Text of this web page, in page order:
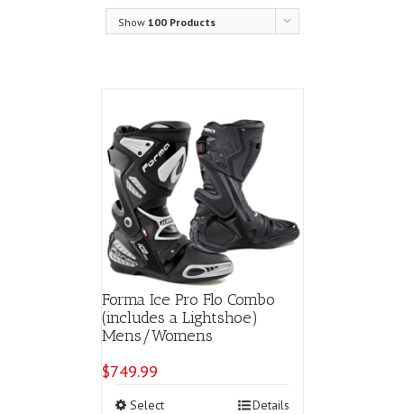
Show 100 Products
Forma Ice Pro Flo Combo
(includes a Lightshoe)
Mens/Womens
$749.99
Select
Details